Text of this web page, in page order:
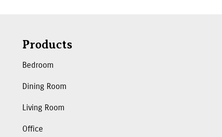
Products
Bedroom
Dining Room
Living Room
Office